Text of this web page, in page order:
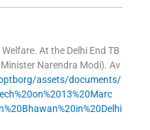
. At the Delhi End TB
Narendra Modi). Av
assets/documents/